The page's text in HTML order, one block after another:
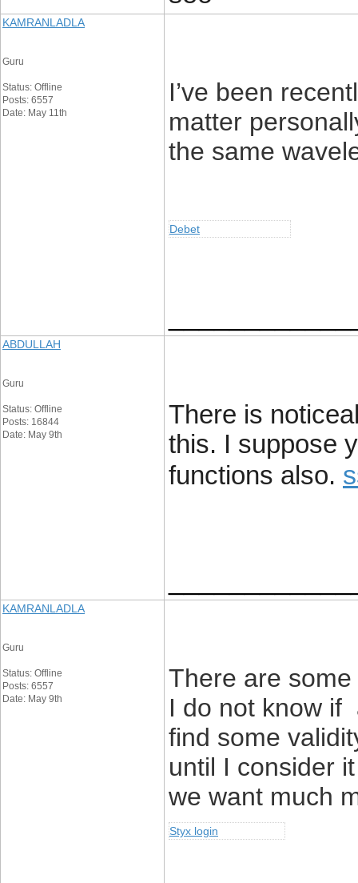
KAMRANLADLA
Guru
Status: Offline
Posts: 6557
Date: May 11th
I’ve been
matter
the same
Debet
ABDULLAH
Guru
Status: Offline
Posts: 16844
Date: May 9th
There is
this. I suppose
functions also.
KAMRANLADLA
Guru
Status: Offline
Posts: 6557
Date: May 9th
There are
I do not know if
find some
until I consider
we want much
Styx login